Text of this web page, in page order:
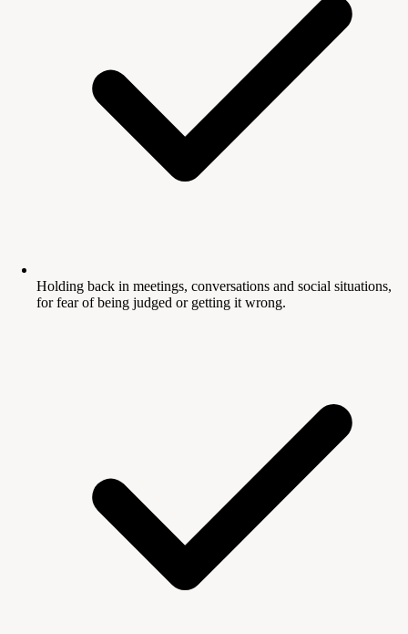
Holding back in meetings, conversations and social situations,
for fear of being judged or getting it wrong.